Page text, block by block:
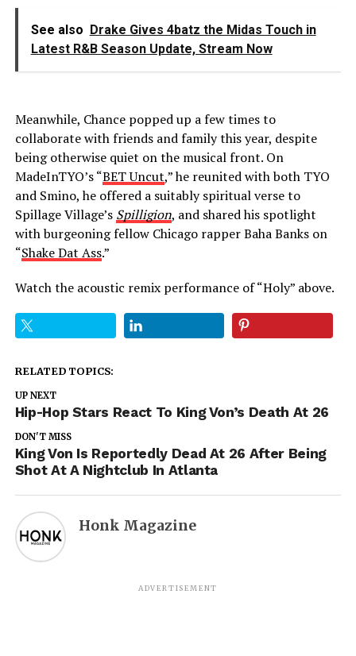
See also Drake Gives 4batz the Midas Touch in
Latest R&B Season Update, Stream Now
Meanwhile, Chance popped up a few times to
collaborate with friends and family this year, despite
being otherwise quiet on the musical front. On
MadeInTYO’s “BET Uncut,” he reunited with both TYO
and Smino, he offered a suitably spiritual verse to
Spillage Village’s Spilligion, and shared his spotlight
with burgeoning fellow Chicago rapper Baha Banks on
“Shake Dat Ass.”
Watch the acoustic remix performance of “Holy” above.
RELATED TOPICS:
UP NEXT
Hip-Hop Stars React To King Von’s Death At 26
DON'T MISS
King Von Is Reportedly Dead At 26 After Being
Shot At A Nightclub In Atlanta
Honk Magazine
ADVERTISEMENT